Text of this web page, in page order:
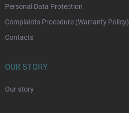
Personal Data Protection
Complaints Procedure (Warranty Policy)
Contacts
OUR STORY
Our story